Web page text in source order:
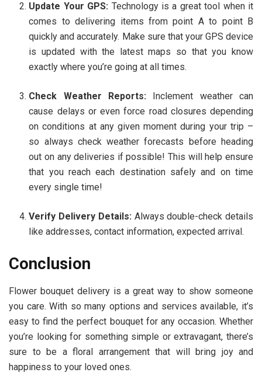
Update Your GPS: Technology is a great tool when it
comes to delivering items from point A to point B
quickly and accurately. Make sure that your GPS device
is updated with the latest maps so that you know
exactly where you’re going at all times.
Check Weather Reports:
Inclement weather can
cause delays or even force road closures depending
on conditions at any given moment during your trip –
so always check weather forecasts before heading
out on any deliveries if possible! This will help ensure
that you reach each destination safely and on time
every single time!
Verify Delivery Details:Always double-check details
like addresses, contact information, expected arrival.
Conclusion
Flower bouquet delivery is a great way to show someone
you care. With so many options and services available, it’s
easy to find the perfect bouquet for any occasion. Whether
you’re looking for something simple or extravagant, there’s
sure to be a floral arrangement that will bring joy and
happiness to your loved ones.